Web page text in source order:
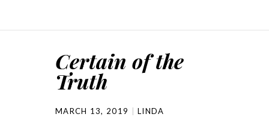
Certain of the
Truth
MARCH 13, 2019 LINDA